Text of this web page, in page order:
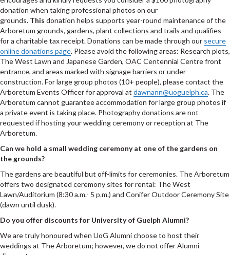
donation when taking professional photos on our
grounds. This donation helps supports year-round maintenance of the
Arboretum grounds, gardens, plant collections and trails and qualifies
for a charitable tax receipt. Donations can be made through our secure
online donations page. Please avoid the following areas: Research plots,
The West Lawn and Japanese Garden, OAC Centennial Centre front
entrance, and areas marked with signage barriers or under
construction. For large group photos (10+ people), please contact the
Arboretum Events Officer for approval at dawnann@uoguelph.ca. The
Arboretum cannot guarantee accommodation for large group photos if
a private event is taking place. Photography donations are not
requested if hosting your wedding ceremony or reception at The
Arboretum.
Can we hold a small wedding ceremony at one of the gardens on
the grounds?
The gardens are beautiful but off-limits for ceremonies. The Arboretum
offers two designated ceremony sites for rental: The West
Lawn/Auditorium (8:30 a.m.- 5 p.m.) and Conifer Outdoor Ceremony Site
(dawn until dusk).
Do you offer discounts for University of Guelph Alumni?
We are truly honoured when UoG Alumni choose to host their
weddings at The Arboretum; however, we do not offer Alumni